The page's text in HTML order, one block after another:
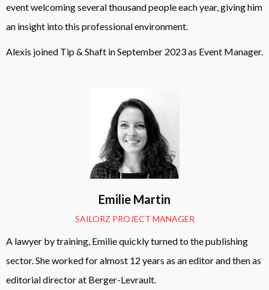
event welcoming several thousand people each year, giving him
an insight into this professional environment.
Alexis joined Tip & Shaft in September 2023 as Event Manager.
Emilie Martin
SAILORZ PROJECT MANAGER
A lawyer by training, Emilie quickly turned to the publishing
sector. She worked for almost 12 years as an editor and then as
editorial director at Berger-Levrault.